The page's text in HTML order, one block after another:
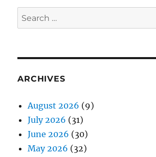
Search
for:
ARCHIVES
August 2026 (9)
July 2026 (31)
June 2026 (30)
May 2026 (32)